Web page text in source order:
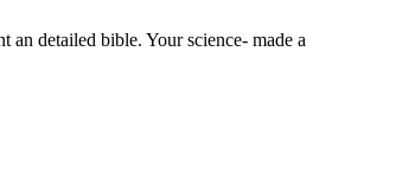
detailed bible. Your science- made a